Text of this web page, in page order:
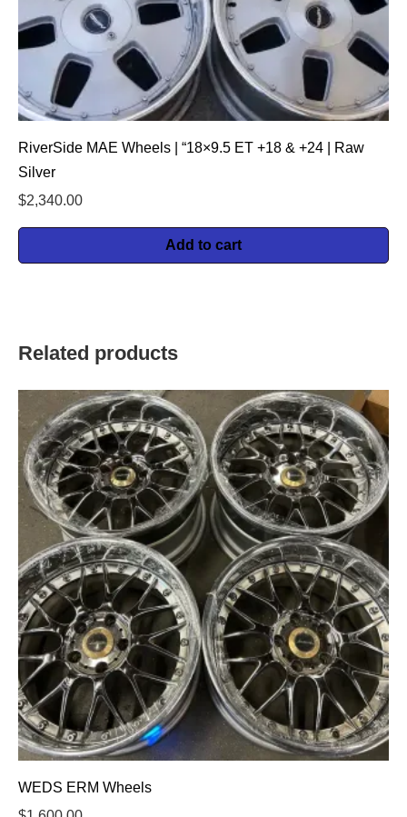
RiverSide MAE Wheels | “18×9.5 ET +18 & +24 | Raw
Silver
$2,340.00
Add to cart
Related products
WEDS ERM Wheels